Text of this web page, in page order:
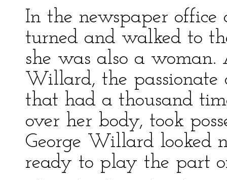
In the newspaper office
turned and walked to
she was also a woman.
Willard, the passionate
that had a thousand
over her body, took
George Willard looked
ready to play the part